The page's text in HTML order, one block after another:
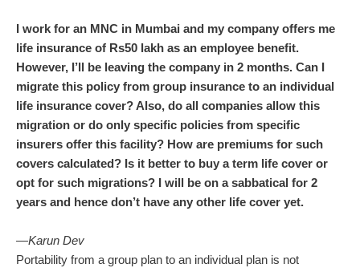
I work for an MNC in Mumbai and my company offers me
life insurance of Rs50 lakh as an employee benefit.
However, I’ll be leaving the company in 2 months. Can I
migrate this policy from group insurance to an individual
life insurance cover? Also, do all companies allow this
migration or do only specific policies from specific
insurers offer this facility? How are premiums for such
covers calculated? Is it better to buy a term life cover or
opt for such migrations? I will be on a sabbatical for 2
years and hence don’t have any other life cover yet.
—Karun Dev
Portability from a group plan to an individual plan is not